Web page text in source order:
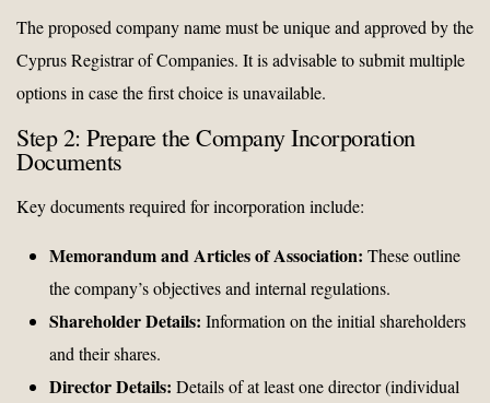
The proposed company name must be unique and approved by the
Cyprus Registrar of Companies. It is advisable to submit multiple
options in case the first choice is unavailable.
Step 2: Prepare the Company Incorporation
Documents
Key documents required for incorporation include:
Memorandum and Articles of Association: These outline
the company’s objectives and internal regulations.
Shareholder Details: Information on the initial shareholders
and their shares.
Director Details: Details of at least one director (individual